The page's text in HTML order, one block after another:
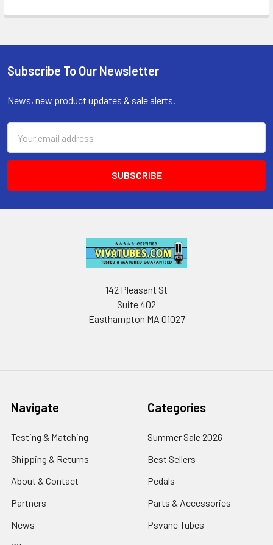
Footer
Subscribe To Our Newsletter
News, new product updates & sale alerts.
Address
142 Pleasant St
Suite 402
Easthampton MA 01027
Navigate
Testing & Matching
Shipping & Returns
About & Contact
Partners
News
Categories
Summer Sale 2026
Best Sellers
Pedals
Parts & Accessories
Psvane Tubes